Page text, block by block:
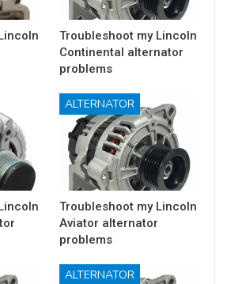
Troubleshoot my Lincoln
Continental alternator
problems
ALTERNATOR
Troubleshoot my Lincoln
Aviator alternator
problems
ALTERNATOR